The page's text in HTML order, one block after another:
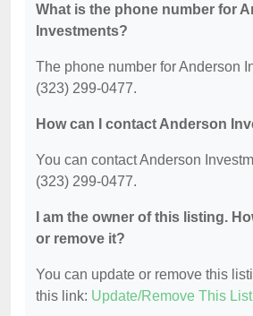
What is the phone number for
Investments?
The phone number for Anderson
(323) 299-0477.
How can I contact Anderson
You can contact Anderson
(323) 299-0477.
I am the owner of this listing.
or remove it?
You can update or remove this
this link: Update/Remove This